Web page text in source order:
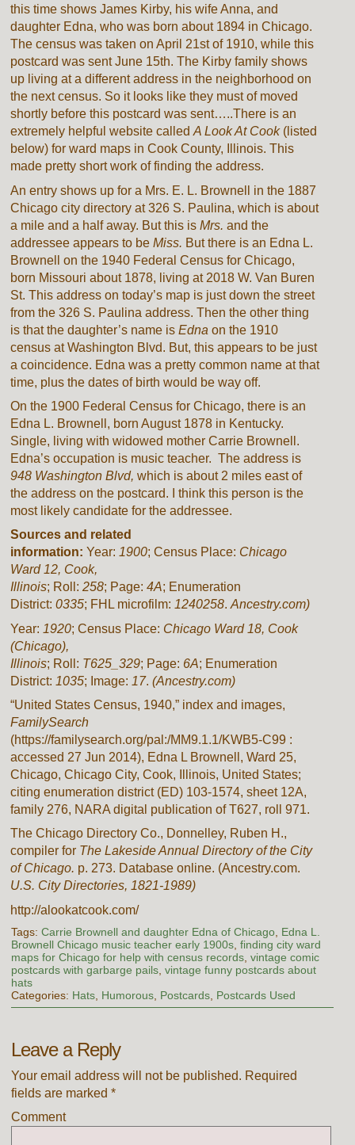
this time shows James Kirby, his wife Anna, and
daughter Edna, who was born about 1894 in Chicago.
The census was taken on April 21st of 1910, while this
postcard was sent June 15th. The Kirby family shows
up living at a different address in the neighborhood on
the next census. So it looks like they must of moved
shortly before this postcard was sent…..There is an
extremely helpful website calledA Look At Cook(listed
below) for ward maps in Cook County, Illinois. This
made pretty short work of finding the address.
An entry shows up for a Mrs. E. L. Brownell in the 1887
Chicago city directory at 326 S. Paulina, which is about
a mile and a half away. But this isMrs.and the
addressee appears to beMiss. But there is an Edna L.
Brownell on the 1940 Federal Census for Chicago,
born Missouri about 1878, living at 2018 W. Van Buren
St. This address on today’s map is just down the street
from the 326 S. Paulina address. Then the other thing
is that the daughter’s name isEdna on the 1910
census at Washington Blvd. But, this appears to be just
a coincidence. Edna was a pretty common name at that
time, plus the dates of birth would be way off.
On the 1900 Federal Census for Chicago, there is an
Edna L. Brownell, born August 1878 in Kentucky.
Single, living with widowed mother Carrie Brownell.
Edna’s occupation is music teacher. The address is
948 Washington Blvd,which is about 2 miles east of
the address on the postcard. I think this person is the
most likely candidate for the addressee.
Sources and related
information: Year: 1900; Census Place: Chicago
Ward 12, Cook,
Illinois; Roll:258; Page:4A; Enumeration
District:0335; FHL microfilm: 1240258.Ancestry.com)
Year: 1920; Census Place: Chicago Ward 18, Cook
(Chicago),
Illinois; Roll: T625_329; Page: 6A; Enumeration
District: 1035; Image: 17.(Ancestry.com)
“United States Census, 1940,” index and images,
FamilySearch
(https://familysearch.org/pal:/MM9.1.1/KWB5-C99 :
accessed 27 Jun 2014), Edna L Brownell, Ward 25,
Chicago, Chicago City, Cook, Illinois, United States;
citing enumeration district (ED) 103-1574, sheet 12A,
family 276, NARA digital publication of T627, roll 971.
The Chicago Directory Co., Donnelley, Ruben H.,
compiler for The Lakeside Annual Directory of the City
of Chicago. p. 273. Database online. (Ancestry.com.
U.S. City Directories, 1821-1989)
http://alookatcook.com/
Tags: Carrie Brownell and daughter Edna of Chicago, Edna L.
Brownell Chicago music teacher early 1900s, finding city ward
maps for Chicago for help with census records, vintage comic
postcards with garbarge pails, vintage funny postcards about
hats
Categories: Hats, Humorous, Postcards, Postcards Used
Leave a Reply
Your email address will not be published. Required
fields are marked *
Comment